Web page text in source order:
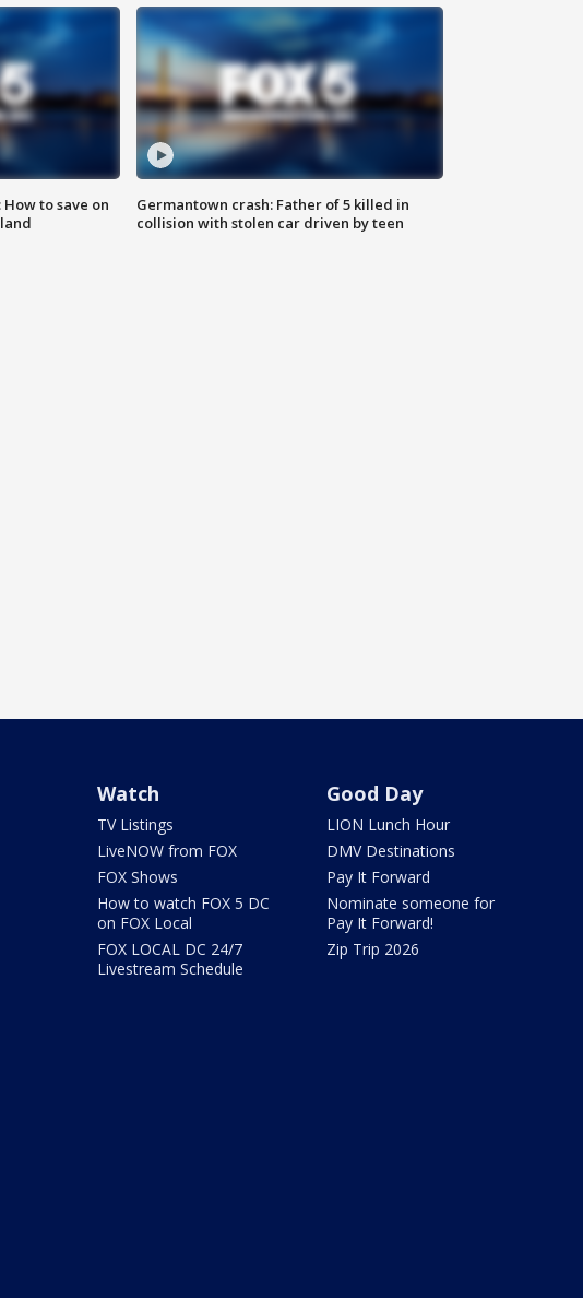
to save on
Germantown crash: Father of 5 killed in
collision with stolen car driven by teen
Watch
TV Listings
LiveNOW from FOX
FOX Shows
How to watch FOX 5 DC
on FOX Local
FOX LOCAL DC 24/7
Livestream Schedule
Good Day
LION Lunch Hour
DMV Destinations
Pay It Forward
Nominate someone for
Pay It Forward!
Zip Trip 2026